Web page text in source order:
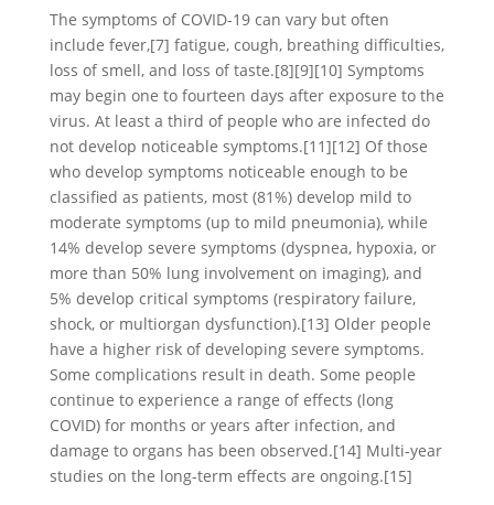
The symptoms of COVID‑19 can vary but often
include fever,[7] fatigue, cough, breathing difficulties,
loss of smell, and loss of taste.[8][9][10] Symptoms
may begin one to fourteen days after exposure to the
virus. At least a third of people who are infected do
not develop noticeable symptoms.[11][12] Of those
who develop symptoms noticeable enough to be
classified as patients, most (81%) develop mild to
moderate symptoms (up to mild pneumonia), while
14% develop severe symptoms (dyspnea, hypoxia, or
more than 50% lung involvement on imaging), and
5% develop critical symptoms (respiratory failure,
shock, or multiorgan dysfunction).[13] Older people
have a higher risk of developing severe symptoms.
Some complications result in death. Some people
continue to experience a range of effects (long
COVID) for months or years after infection, and
damage to organs has been observed.[14] Multi-year
studies on the long-term effects are ongoing.[15]